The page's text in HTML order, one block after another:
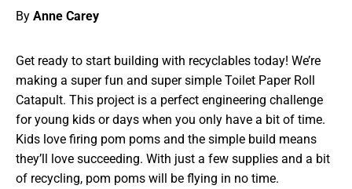
By Anne Carey
Get ready to start building with recyclables today! We’re
making a super fun and super simple Toilet Paper Roll
Catapult. This project is a perfect engineering challenge
for young kids or days when you only have a bit of time.
Kids love firing pom poms and the simple build means
they’ll love succeeding. With just a few supplies and a bit
of recycling, pom poms will be flying in no time.